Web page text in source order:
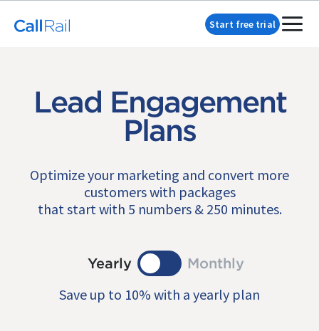
Start free trial
Lead Engagement
Plans
Optimize your marketing and convert more
customers with packages
that start with 5 numbers & 250 minutes.
Yearly Monthly
Save up to 10% with a yearly plan